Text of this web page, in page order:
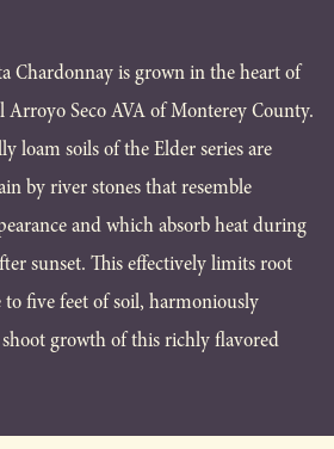
Chardonnay is grown in the heart of
Seco AVA of Monterey County.
loam soils of the Elder series are
by river stones that resemble
and which absorb heat during
sunset. This effectively limits root
five feet of soil, harmoniously
growth of this richly flavored